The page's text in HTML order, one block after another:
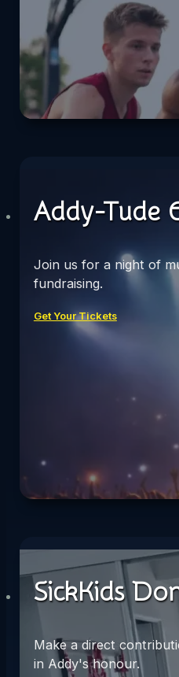
Addy-Tude
Join us for a night of
fundraising.
Get Your Tickets
SickKids
Make a direct
in Addy's honour.